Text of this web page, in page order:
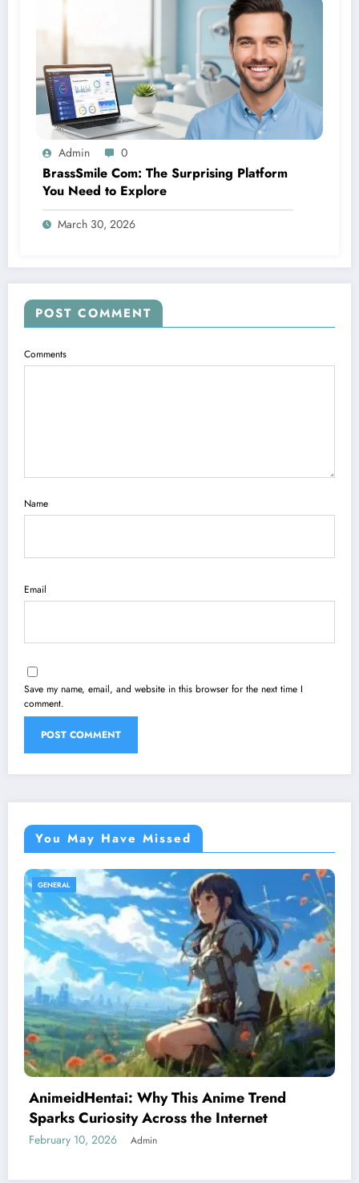
Admin 0
BrassSmile Com: The Surprising Platform
You Need to Explore
March 30, 2026
POST COMMENT
Comments
Name
Email
Save my name, email, and website in this browser for the next time I
comment.
You May Have Missed
GENERAL
Register Civil Marriage Abu Dhabi
A Simple and Stress-Free Guide for
February 7, 2026